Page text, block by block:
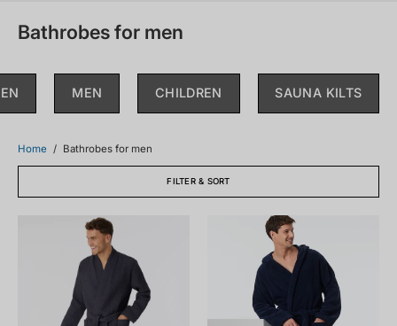
Bathrobes for men
MEN CHILDREN SAUNA KILTS
Home / Bathrobes for men
FILTER & SORT
178401-
203_front.png
128546-
815_front.png